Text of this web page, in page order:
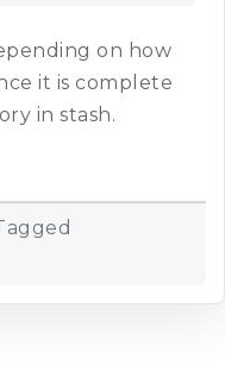
on how
it is complete
in stash.